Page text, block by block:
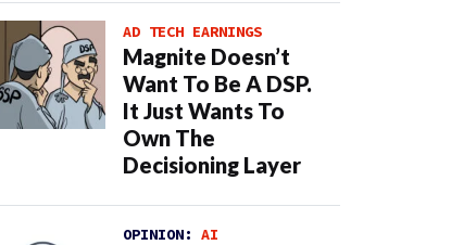
AD TECH EARNINGS
Magnite Doesn’t
Want To Be A DSP.
It Just Wants To
Own The
Decisioning Layer
OPINION: AI